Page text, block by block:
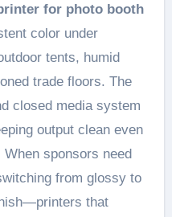
for photo booth
color under
tents, humid
trade floors. The
closed media system
output clean even
When sponsors need
from glossy to
that